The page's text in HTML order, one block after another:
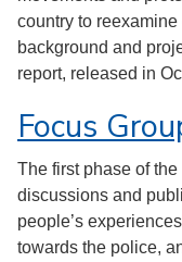
country to
background and
report, released in
Focus
The first phase of
discussions and
people’s
towards the police,